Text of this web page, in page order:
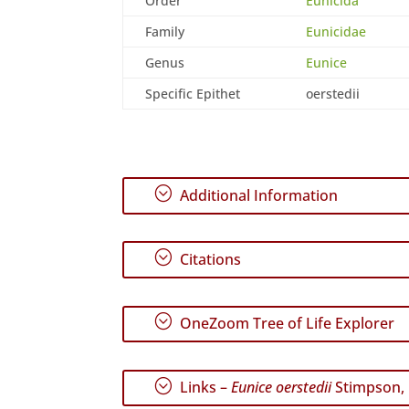
Family
Eunicidae
Genus
Eunice
Specific Epithet
oerstedii
; Additional Information
; Citations
; OneZoom Tree of Life Explorer
; Links –Eunice oerstediiStimpson,